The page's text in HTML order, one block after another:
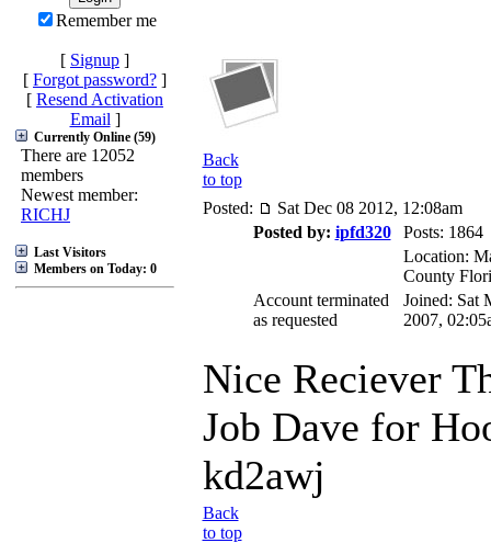
Remember me
[ Signup ]
[ Forgot password? ]
[ Resend Activation
Email ]
Currently Online (59)
There are 12052
members
Newest member:
RICHJ
Last Visitors
Members on Today: 0
Back
to top
Posted:
Sat Dec 08 2012, 12:08am
Posted by: ipfd320
Posts: 1864
Location:
County
Account terminated
as requested
Joined: Sat
2007,
Nice Reciever
Job Dave for
kd2awj
Back
to top